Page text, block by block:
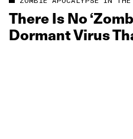
There Is No
Dormant Virus